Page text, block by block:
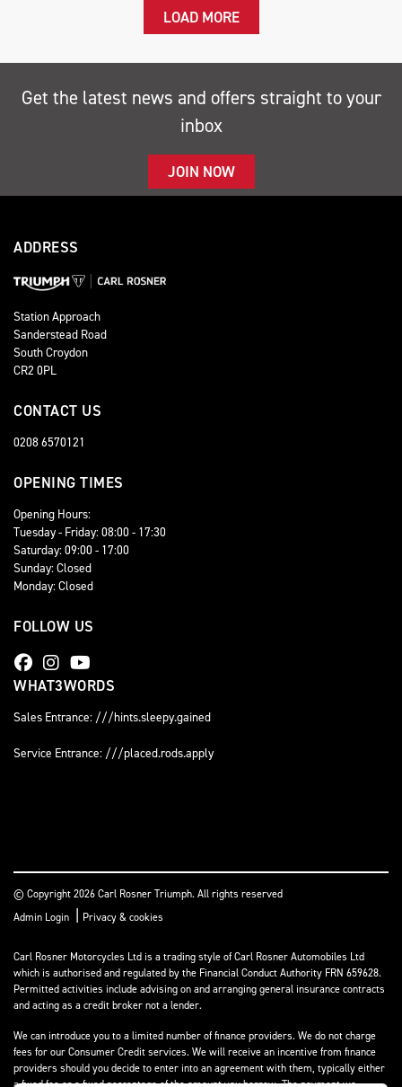
LOAD MORE
Get the latest news and offers straight to your
inbox
JOIN NOW
ADDRESS
Station Approach
Sanderstead Road
South Croydon
CR2 0PL
CONTACT US
0208 6570121
OPENING TIMES
Opening Hours:
Tuesday - Friday: 08:00 - 17:30
Saturday: 09:00 - 17:00
Sunday: Closed
Monday: Closed
FOLLOW US
WHAT3WORDS
Sales Entrance: ///hints.sleepy.gained
Service Entrance: ///placed.rods.apply
© Copyright 2026 Carl Rosner Triumph. All rights reserved
Admin Login | Privacy & cookies
Carl Rosner Motorcycles Ltd is a trading style of Carl Rosner Automobiles Ltd
which is authorised and regulated by the Financial Conduct Authority FRN 659628.
Permitted activities include advising on and arranging general insurance contracts
and acting as a credit broker not a lender.
We can introduce you to a limited number of finance providers. We do not charge
fees for our Consumer Credit services. We will receive an incentive from finance
providers should you decide to enter into an agreement with them, typically either